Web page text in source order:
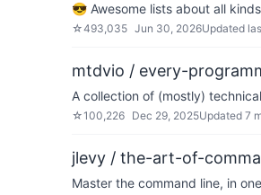
😎 Awesome lists about all
☆493,035 Jun 30, 2026Updated
mtdvio / every-
A collection of (mostly)
☆100,226 Dec 29, 2025Updated 7
jlevy / the-art-of-
Master the command line, in